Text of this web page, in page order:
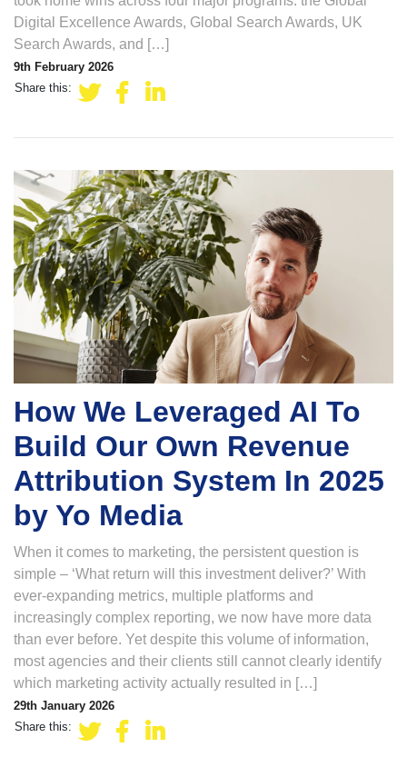
Digital Excellence Awards, Global Search Awards, UK
Search Awards, and […]
9th February 2026
Share this:
How We Leveraged AI To
Build Our Own Revenue
Attribution System In 2025
by Yo Media
When it comes to marketing, the persistent question is
simple – ‘What return will this investment deliver?’ With
ever-expanding metrics, multiple platforms and
increasingly complex reporting, we now have more data
than ever before. Yet despite this volume of information,
most agencies and their clients still cannot clearly identify
which marketing activity actually resulted in […]
29th January 2026
Share this: